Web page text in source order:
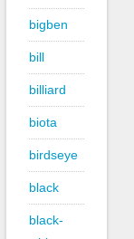
bigben
bill
billiard
biota
birdseye
black
black-